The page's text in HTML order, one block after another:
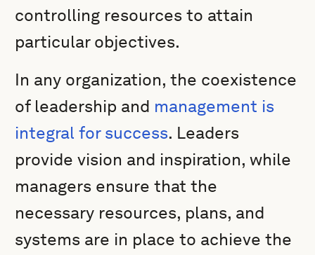
controlling resources to attain
particular objectives.
In any organization, the coexistence
of leadership and management is
integral for success. Leaders
provide vision and inspiration, while
managers ensure that the
necessary resources, plans, and
systems are in place to achieve the